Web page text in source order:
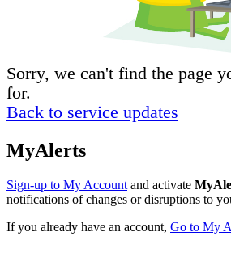
Sorry, we can't find the page
for.
Back to service updates
MyAlerts
Sign-up to My Account and activate
notifications of changes or disruptions to
If you already have an account, Go to My